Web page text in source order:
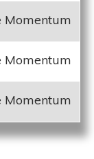
Momentum
Momentum
Momentum